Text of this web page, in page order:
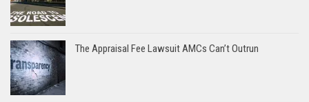
The Appraisal Fee Lawsuit AMCs Can’t Outrun